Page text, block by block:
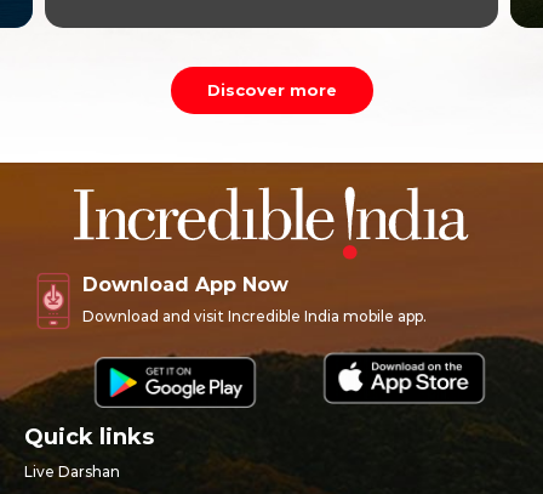
Discover more
Download App Now
Download and visit Incredible India mobile app.
Quick links
Live Darshan